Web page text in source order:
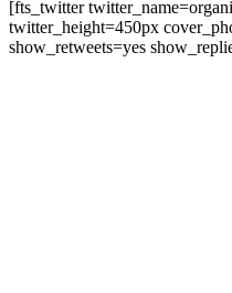
[fts_twitter
twitter_height=450px
show_retweets=yes